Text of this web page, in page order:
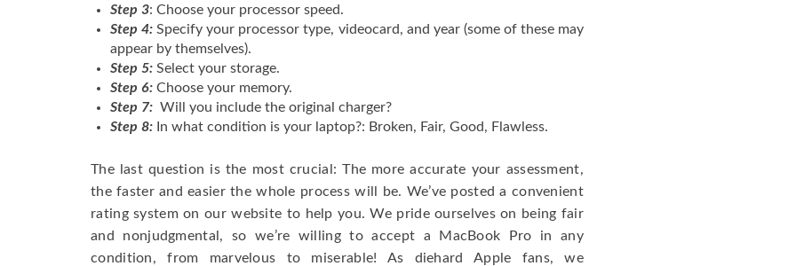
Step 3: Choose your processor speed.
Step 4: Specify your processor type, videocard, and year (some of these may
appear by themselves).
Step 5: Select your storage.
Step 6: Choose your memory.
Step 7: Will you include the original charger?
Step 8: In what condition is your laptop?: Broken, Fair, Good, Flawless.
The last question is the most crucial: The more accurate your assessment,
the faster and easier the whole process will be. We’ve posted a convenient
rating system on our website to help you. We pride ourselves on being fair
and nonjudgmental, so we’re willing to accept a MacBook Pro in any
condition, from marvelous to miserable! As diehard Apple fans, we